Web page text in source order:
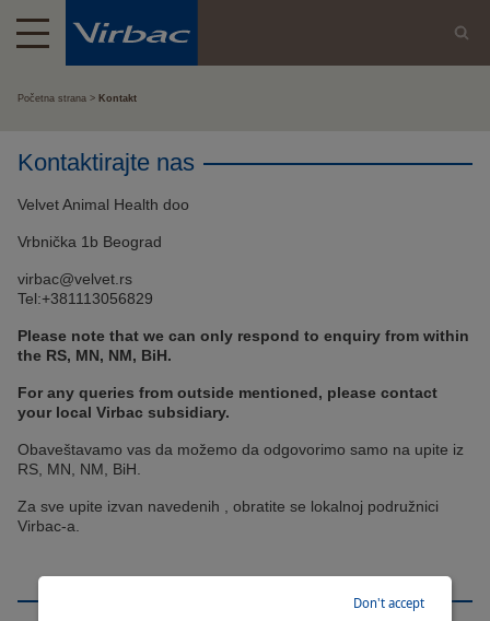
Početna strana Kontakt
Kontaktirajte nas
Velvet Animal Health doo
Vrbnička 1b Beograd
virbac@velvet.rs
Tel:+381113056829
Please note that we can only respond to enquiry from within
the RS, MN, NM, BiH.
For any queries from outside mentioned, please contact
your local Virbac subsidiary.
Obaveštavamo vas da možemo da odgovorimo samo na upite iz
RS, MN, NM, BiH.
Za sve upite izvan navedenih , obratite se lokalnoj podružnici
Virbac-a.
KONTAKTIRAJTE NASDon't accept